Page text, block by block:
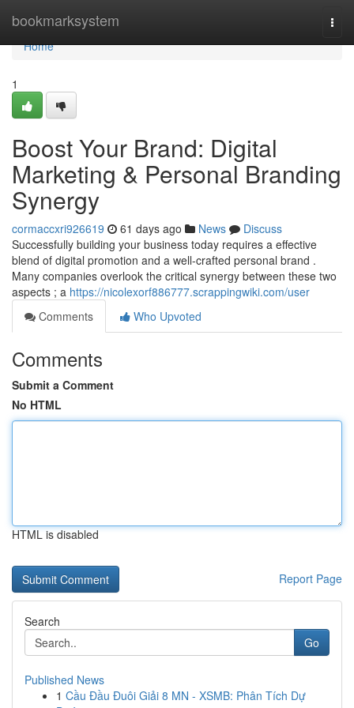
bookmarksystem
Home
Home
1
Boost Your Brand: Digital
Marketing & Personal Branding
Synergy
cormaccxri926619 61 days ago News
Discuss
Successfully building your business today requires a effective
blend of digital promotion and a well-crafted personal brand .
Many companies overlook the critical synergy between these two
aspects ; a https://nicolexorf886777.scrappingwiki.com/user
Comments
Who Upvoted
Comments
Submit a Comment
No HTML
HTML is disabled
Report Page
Search
Go
Published News
1 Cầu Đầu Đuôi Giải 8 MN - XSMB: Phân Tích Dự